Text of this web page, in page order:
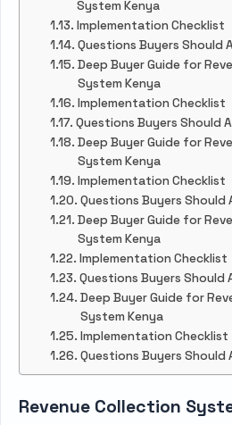
System Kenya
Implementation Checklist
Questions Buyers Should
Deep Buyer Guide for
System Kenya
Implementation Checklist
Questions Buyers Should
Deep Buyer Guide for
System Kenya
Implementation Checklist
Questions Buyers Should
Deep Buyer Guide for
System Kenya
Implementation Checklist
Questions Buyers Should
Deep Buyer Guide for
System Kenya
Implementation Checklist
Questions Buyers Should
Revenue Collection